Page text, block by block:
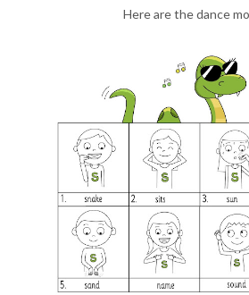
Here are the dance